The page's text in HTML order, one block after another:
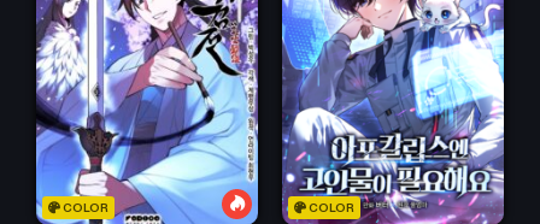
COLOR COLOR